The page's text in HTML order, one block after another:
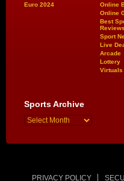
Euro 2024
Online
Online
Best
Reviews
Sport
Live
Arcade
Lottery
Virtuals
Sports Archive
PRIVACY POLICY